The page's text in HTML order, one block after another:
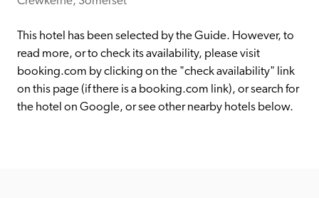
entry.
Independent
This hotel has been selected by the Guide. However, to
read more, or to check its availability, please visit
booking.com by clicking on the "check availability" link
on this page (if there is a booking.com link), or search for
the hotel on Google, or see other nearby hotels below.